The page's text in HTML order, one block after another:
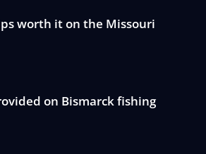
worth it on the Missouri
on Bismarck fishing